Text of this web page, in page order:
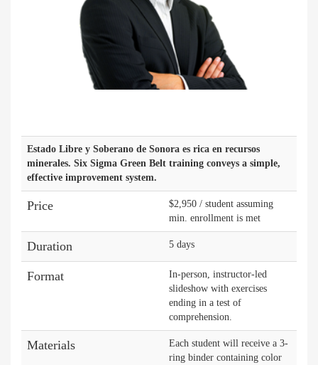
Estado Libre y Soberano de Sonora es rica en recursos
minerales. Six Sigma Green Belt training conveys a simple,
effective improvement system.
Price
$2,950 / student assuming
min. enrollment is met
Duration 5 days
Format
In-person, instructor-led
slideshow with exercises
ending in a test of
comprehension.
Materials
Each student will receive a 3-
ring binder containing color